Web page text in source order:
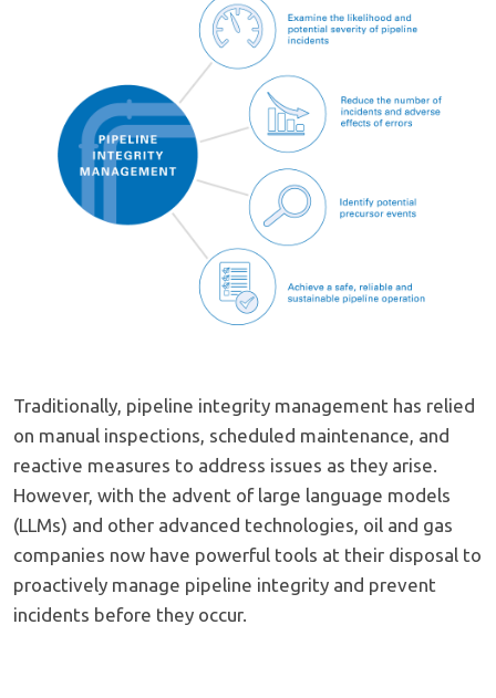
Traditionally, pipeline integrity management has relied
on manual inspections, scheduled maintenance, and
reactive measures to address issues as they arise.
However, with the advent of large language models
(LLMs) and other advanced technologies, oil and gas
companies now have powerful tools at their disposal to
proactively manage pipeline integrity and prevent
incidents before they occur.